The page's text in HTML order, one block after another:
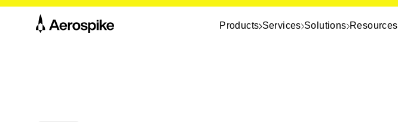
Products Services Solutions Resources